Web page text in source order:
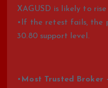
XAGUSD is likely to
•If the retest fails, the
30.80 support level.
• Most Trusted Broker